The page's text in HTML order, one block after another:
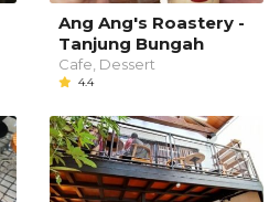
Ang Ang's Roastery -
Tanjung Bungah
Cafe, Dessert
4.4